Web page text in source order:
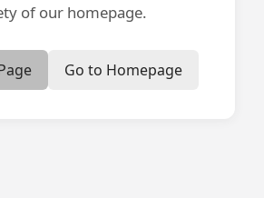
of our homepage.
Go to Homepage